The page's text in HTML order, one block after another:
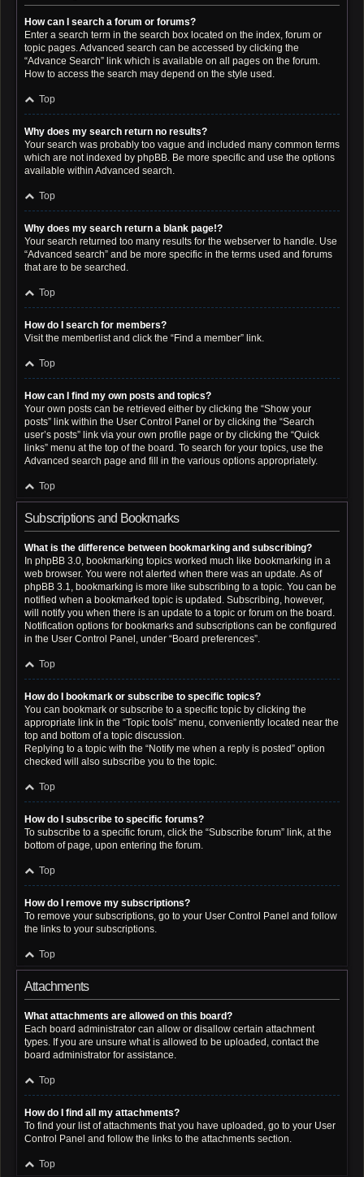
How can I search a forum or forums?
Enter a search term in the search box located on the index, forum or
topic pages. Advanced search can be accessed by clicking the
“Advance Search” link which is available on all pages on the forum.
How to access the search may depend on the style used.
Top
Why does my search return no results?
Your search was probably too vague and included many common terms
which are not indexed by phpBB. Be more specific and use the options
available within Advanced search.
Top
Why does my search return a blank page!?
Your search returned too many results for the webserver to handle. Use
“Advanced search” and be more specific in the terms used and forums
that are to be searched.
Top
How do I search for members?
Visit the memberlist and click the “Find a member” link.
Top
How can I find my own posts and topics?
Your own posts can be retrieved either by clicking the “Show your
posts” link within the User Control Panel or by clicking the “Search
user’s posts” link via your own profile page or by clicking the “Quick
links” menu at the top of the board. To search for your topics, use the
Advanced search page and fill in the various options appropriately.
Top
Subscriptions and Bookmarks
What is the difference between bookmarking and subscribing?
In phpBB 3.0, bookmarking topics worked much like bookmarking in a
web browser. You were not alerted when there was an update. As of
phpBB 3.1, bookmarking is more like subscribing to a topic. You can be
notified when a bookmarked topic is updated. Subscribing, however,
will notify you when there is an update to a topic or forum on the board.
Notification options for bookmarks and subscriptions can be configured
in the User Control Panel, under “Board preferences”.
Top
How do I bookmark or subscribe to specific topics?
You can bookmark or subscribe to a specific topic by clicking the
appropriate link in the “Topic tools” menu, conveniently located near the
top and bottom of a topic discussion.
Replying to a topic with the “Notify me when a reply is posted” option
checked will also subscribe you to the topic.
Top
How do I subscribe to specific forums?
To subscribe to a specific forum, click the “Subscribe forum” link, at the
bottom of page, upon entering the forum.
Top
How do I remove my subscriptions?
To remove your subscriptions, go to your User Control Panel and follow
the links to your subscriptions.
Top
Attachments
What attachments are allowed on this board?
Each board administrator can allow or disallow certain attachment
types. If you are unsure what is allowed to be uploaded, contact the
board administrator for assistance.
Top
How do I find all my attachments?
To find your list of attachments that you have uploaded, go to your User
Control Panel and follow the links to the attachments section.
Top